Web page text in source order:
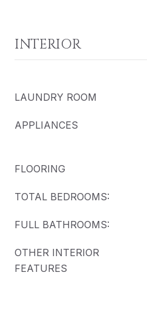
INTERIOR
LAUNDRY ROOM
APPLIANCES
FLOORING
TOTAL BEDROOMS:
FULL BATHROOMS:
OTHER INTERIOR
FEATURES